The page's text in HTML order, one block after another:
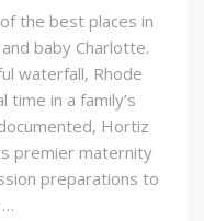
the best places in
baby Charlotte.
waterfall, Rhode
time in a family’s
Hortiz
premier maternity
preparations to